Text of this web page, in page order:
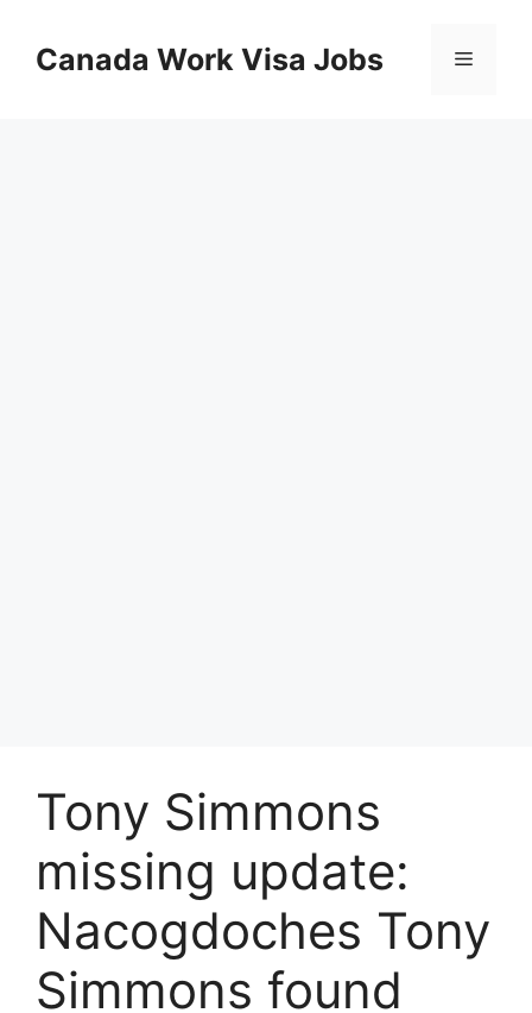
contentCanada Work Visa Jobs Menu
Tony Simmons
missing update:
Nacogdoches Tony
Simmons found